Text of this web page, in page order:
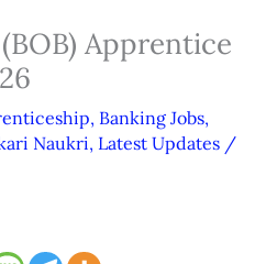
Apprentice
, Banking Jobs,
Naukri, Latest Updates /